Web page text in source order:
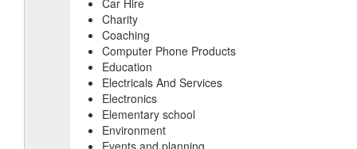
Charity
Coaching
Computer Phone Products
Education
Electricals And Services
Electronics
Elementary school
Environment
Events and planning